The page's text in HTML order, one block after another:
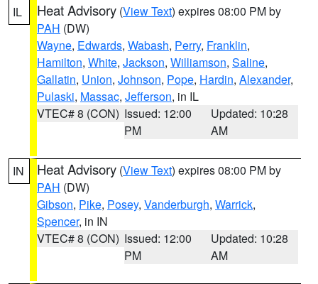
IL Heat Advisory (View Text) expires 08:00 PM by
PAH (DW)
Wayne, Edwards, Wabash, Perry, Franklin,
Hamilton, White, Jackson, Williamson, Saline,
Gallatin, Union, Johnson, Pope, Hardin, Alexander,
Pulaski, Massac, Jefferson, in IL
VTEC# 8 (CON) Issued: 12:00
PM
Updated: 10:28
AM
IN Heat Advisory (View Text) expires 08:00 PM by
PAH (DW)
Gibson, Pike, Posey, Vanderburgh, Warrick,
Spencer, in IN
VTEC# 8 (CON) Issued: 12:00
PM
Updated: 10:28
AM